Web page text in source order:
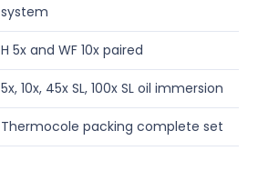
system
H 5x and WF 10x paired
5x, 10x, 45x SL, 100x SL oil immersion
Thermocole packing complete set